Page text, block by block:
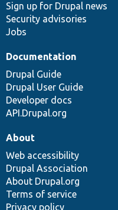
Sign up for Drupal news
Security advisories
Jobs
Documentation
Drupal Guide
Drupal User Guide
Developer docs
API.Drupal.org
About
Web accessibility
Drupal Association
About Drupal.org
Terms of service
Privacy policy